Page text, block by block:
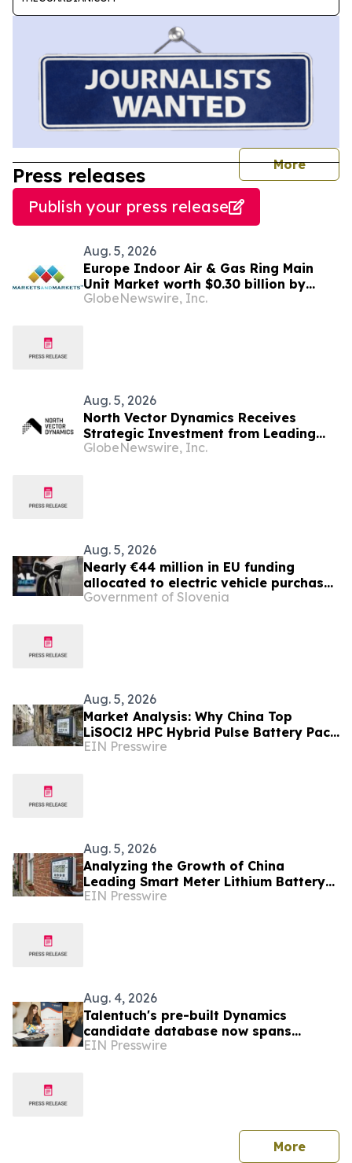
More
Press releases
Publish your press release
Aug. 5, 2026
Europe Indoor Air & Gas Ring Main
Unit Market worth $0.30 billion by
2031 | MarketsandMarkets™
GlobeNewswire, Inc.
Aug. 5, 2026
North Vector Dynamics Receives
Strategic Investment from Leading
European Industrial Defence Group
GlobeNewswire, Inc.
Aug. 5, 2026
Nearly €44 million in EU funding
allocated to electric vehicle purchase
incentives
Government of Slovenia
Aug. 5, 2026
Market Analysis: Why China Top
LiSOCl2 HPC Hybrid Pulse Battery Pack
Suppliers Are Gaining Ground in
EIN Presswire
Aug. 5, 2026
Analyzing the Growth of China
Leading Smart Meter Lithium Battery
Manufacturers Ahead of Enlit-Europe
EIN Presswire
Aug. 4, 2026
Talentuch's pre-built Dynamics
candidate database now spans
Eastern Europe, Turkey, and Latin
EIN Presswire
Morepress